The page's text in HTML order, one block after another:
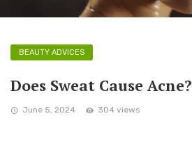
BEAUTY ADVICES
Does Sweat Cause Acne?
June 5, 2024 304 views